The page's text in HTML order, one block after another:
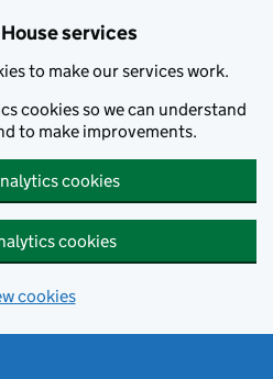
services
to make our services work.
cookies so we can understand
to make improvements.
cookies
cookies
cookies